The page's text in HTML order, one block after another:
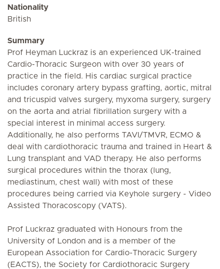
Nationality
British
Summary
Prof Heyman Luckraz is an experienced UK-trained
Cardio-Thoracic Surgeon with over 30 years of
practice in the field. His cardiac surgical practice
includes coronary artery bypass grafting, aortic, mitral
and tricuspid valves surgery, myxoma surgery, surgery
on the aorta and atrial fibrillation surgery with a
special interest in minimal access surgery.
Additionally, he also performs TAVI/TMVR, ECMO &
deal with cardiothoracic trauma and trained in Heart &
Lung transplant and VAD therapy. He also performs
surgical procedures within the thorax (lung,
mediastinum, chest wall) with most of these
procedures being carried via Keyhole surgery - Video
Assisted Thoracoscopy (VATS).
Prof Luckraz graduated with Honours from the
University of London and is a member of the
European Association for Cardio-Thoracic Surgery
(EACTS), the Society for Cardiothoracic Surgery